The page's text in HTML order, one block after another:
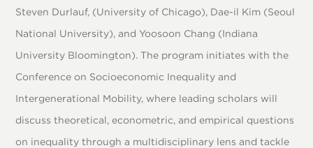
Steven Durlauf, (University of Chicago), Dae-il Kim (Seoul
National University), and Yoosoon Chang (Indiana
University Bloomington). The program initiates with the
Conference on Socioeconomic Inequality and
Intergenerational Mobility, where leading scholars will
discuss theoretical, econometric, and empirical questions
on inequality through a multidisciplinary lens and tackle